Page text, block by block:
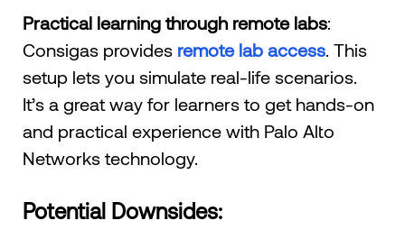
Practical learning through remote labs:
Consigas provides remote lab access . This
setup lets you simulate real-life scenarios.
It’s a great way for learners to get hands-on
and practical experience with Palo Alto
Networks technology.
Potential Downsides: